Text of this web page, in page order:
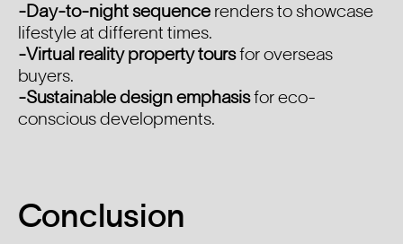
-Day-to-night sequence renders to showcase
lifestyle at different times.
-Virtual reality property toursfor overseas
buyers.
-Sustainable design emphasisfor eco-
conscious developments.
Conclusion